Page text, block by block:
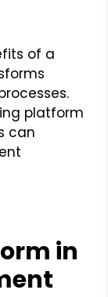
of a
platform
can
in